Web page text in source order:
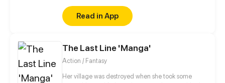
neighbours they have magical teams. Teams patrol
and protect peace on the planet. The story begins
when newby joins such team. And then goes the
Read in App
The Last Line 'Manga'
Action / Fantasy
Her village was destroyed when she took some